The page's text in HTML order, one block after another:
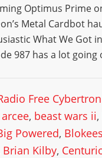
Optimus Prime
Metal Cardbot
What We Got
987 has a lot going
Free Cybertron
arcee, beast wars ii,
Powered, Blokees
Brian Kilby,